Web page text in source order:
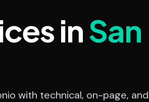
inSan
with technical, on-page, and